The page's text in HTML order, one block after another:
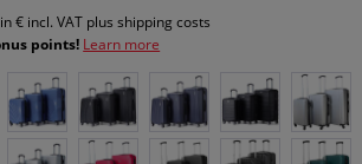
€ incl. VAT plus shipping costs
points! Learn more